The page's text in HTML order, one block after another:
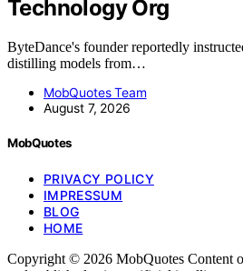
Technology Org
ByteDance's founder reportedly
distilling models from…
MobQuotes Team
August 7, 2026
MobQuotes
PRIVACY POLICY
IMPRESSUM
BLOG
HOME
Copyright © 2026 MobQuotes Content